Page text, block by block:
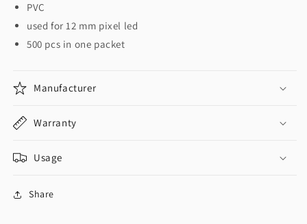
लिए
PVC
used for 12 mm pixel led
500 pcs in one packet
Manufacturer
Warranty
Usage
Share